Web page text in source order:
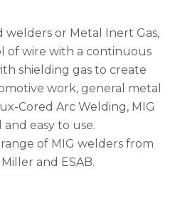
welders or Metal Inert Gas,
of wire with a continuous
shielding gas to create
work, general metal
Cored Arc Welding, MIG
easy to use.
of MIG welders from
and ESAB.